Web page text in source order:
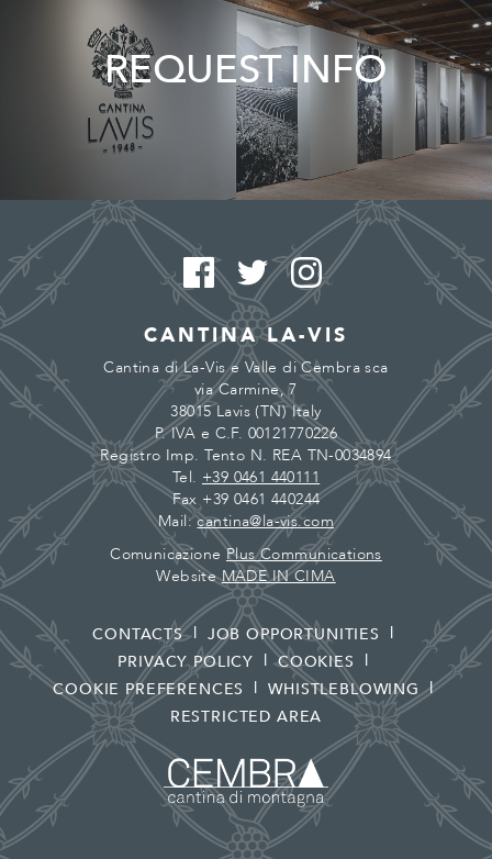
REQUEST INFO
CANTINA LA-VIS
Cantina di La-Vis e Valle di Cembra sca
via Carmine, 7
38015 Lavis (TN) Italy
P. IVA e C.F. 00121770226
Registro Imp. Tento N. REA TN-0034894
Tel. +39 0461 440111
Fax +39 0461 440244
Mail:cantina@la-vis.com
ComunicazionePlus Communications
WebsiteMADE IN CIMA
CONTACTS
JOB OPPORTUNITIES
PRIVACY POLICY
COOKIES
COOKIE PREFERENCES
WHISTLEBLOWING
RESTRICTED AREA